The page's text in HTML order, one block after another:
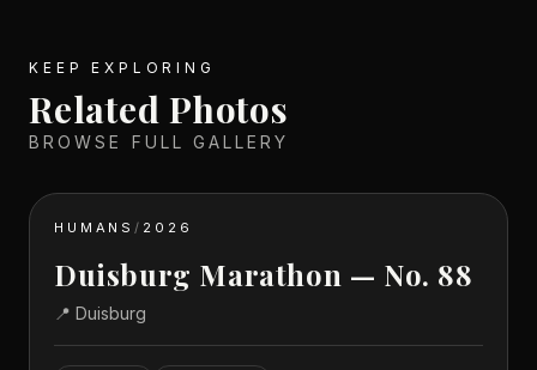
KEEP EXPLORING
Related Photos
BROWSE FULL GALLERY
HUMANS/ 2026
Duisburg Marathon — No. 88
📍 Duisburg